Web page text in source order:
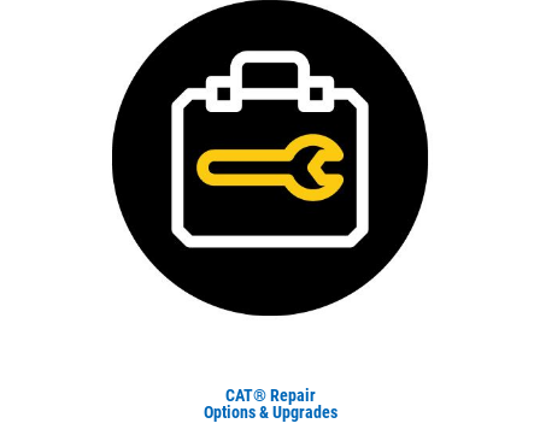
CAT® Repair
Options & Upgrades